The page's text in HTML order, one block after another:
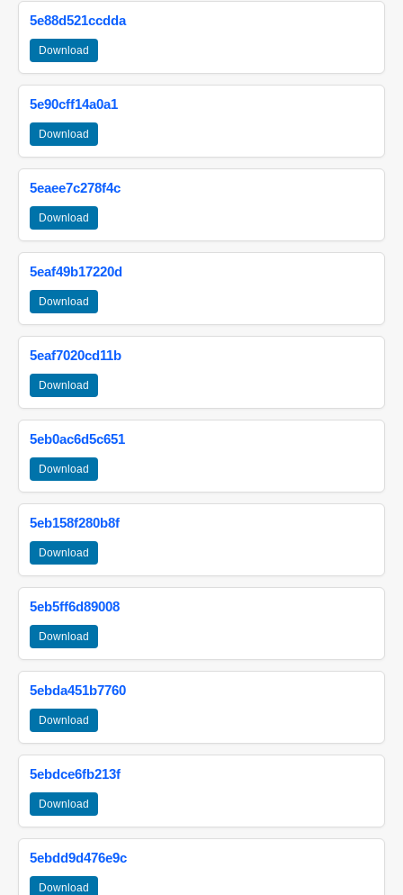
5e88d521ccdda
Download
5e90cff14a0a1
Download
5eaee7c278f4c
Download
5eaf49b17220d
Download
5eaf7020cd11b
Download
5eb0ac6d5c651
Download
5eb158f280b8f
Download
5eb5ff6d89008
Download
5ebda451b7760
Download
5ebdce6fb213f
Download
5ebdd9d476e9c
Download